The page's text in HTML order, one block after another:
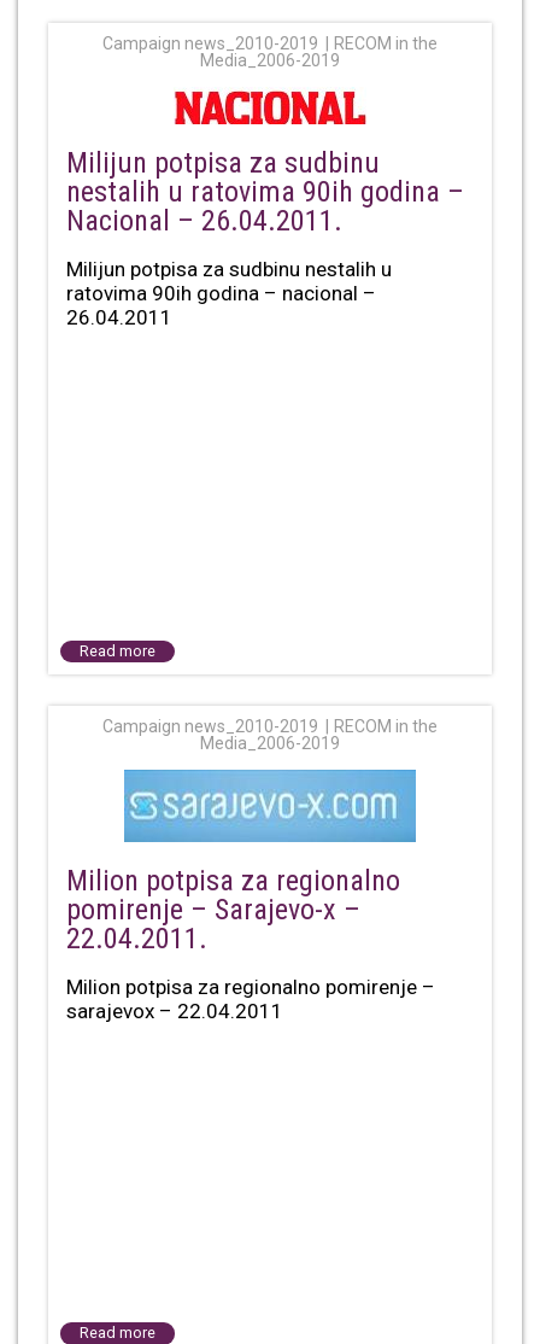
Campaign news_2010-2019
RECOM in the
Media_2006-2019
Milijun potpisa za sudbinu
nestalih u ratovima 90ih godina –
Nacional – 26.04.2011.
Milijun potpisa za sudbinu nestalih u
ratovima 90ih godina – nacional –
26.04.2011
Read more
Campaign news_2010-2019
RECOM in the
Media_2006-2019
Milion potpisa za regionalno
pomirenje – Sarajevo-x –
22.04.2011.
Milion potpisa za regionalno pomirenje –
sarajevox – 22.04.2011
Read more